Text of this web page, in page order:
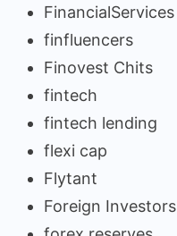
FinancialServices
finfluencers
Finovest Chits
fintech
fintech lending
flexi cap
Flytant
Foreign Investors